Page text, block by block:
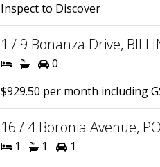
Inspect to Discover
1 / 9 Bonanza Drive,
0
$929.50 per month including
16 / 4 Boronia Avenue,
1 1
1